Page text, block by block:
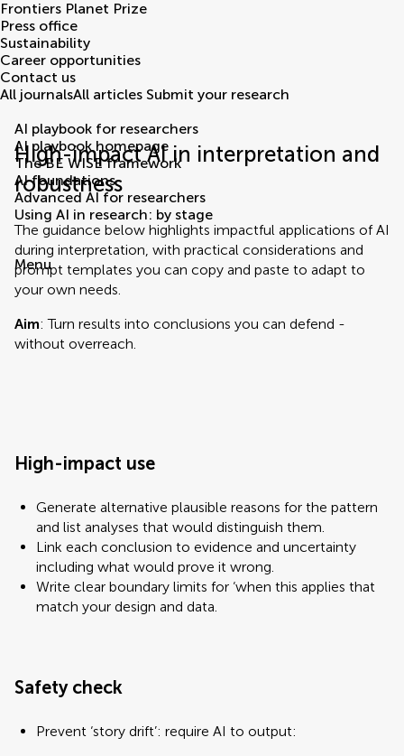
Frontiers Planet Prize
Press office
Sustainability
Career opportunities
Contact us
All journalsAll articles Submit your research
High-impact AI in interpretation and
robustness
The guidance below highlights impactful applications of AI
during interpretation, with practical considerations and
prompt templates you can copy and paste to adapt to
your own needs.
Aim: Turn results into conclusions you can defend -
without overreach.
High-impact use
Generate alternative plausible reasons for the pattern
and list analyses that would distinguish them.
Link each conclusion to evidence and uncertainty
including what would prove it wrong.
Write clear boundary limits for ‘when this applies that
match your design and data.
Safety check
Prevent ‘story drift’: require AI to output:
AI playbook for researchers
AI playbook homepage
The BE WISE framework
AI foundations
Advanced AI for researchers
Using AI in research: by stage
Menu